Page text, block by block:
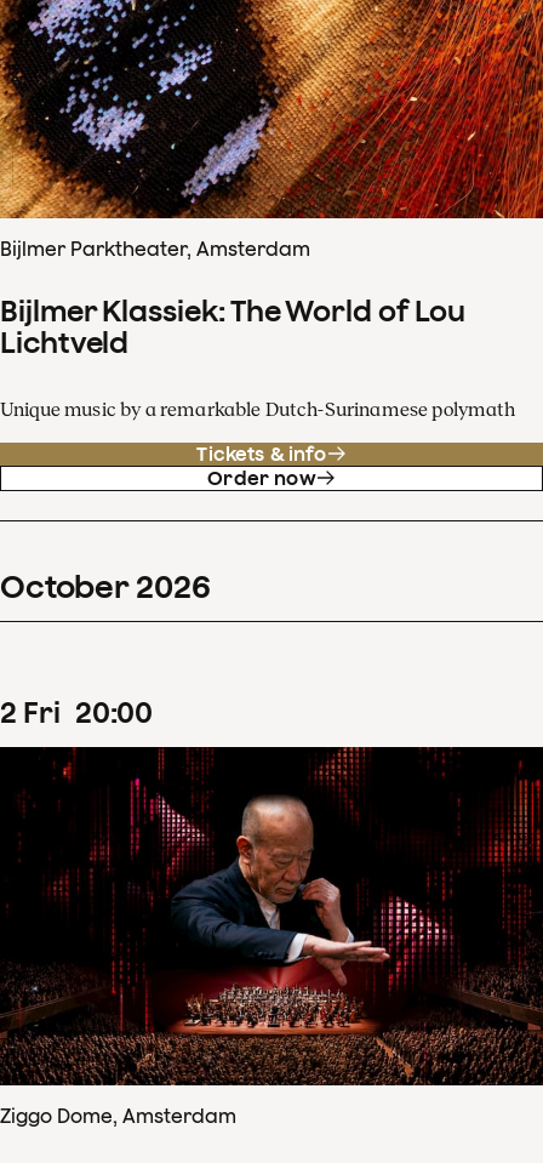
Bijlmer Parktheater, Amsterdam
Bijlmer Klassiek: The World of Lou
Lichtveld
Unique music by a remarkable Dutch-Surinamese polymath
Tickets & info
Order now
October 2026
2 Fri 20:00
Ziggo Dome, Amsterdam